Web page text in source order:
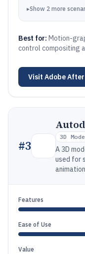
▸Show 2 more
Best for: Motion-
control compositing
Visit Adobe
#3
3D
A 3D
used for
Features
Ease of Use
Value